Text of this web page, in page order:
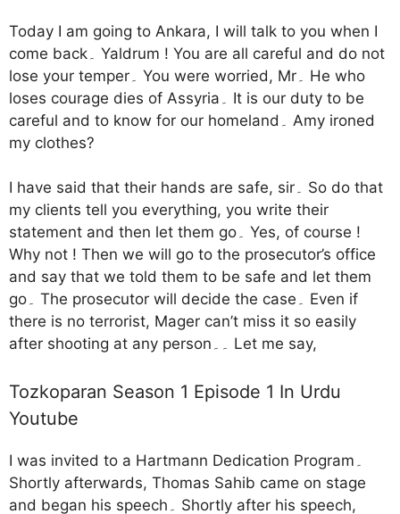
Today I am going to Ankara, I will talk to you when I
come back۔ Yaldrum ! You are all careful and do not
lose your temper۔ You were worried, Mr۔ He who
loses courage dies of Assyria۔ It is our duty to be
careful and to know for our homeland۔ Amy ironed
my clothes?
I have said that their hands are safe, sir۔ So do that
my clients tell you everything, you write their
statement and then let them go۔ Yes, of course !
Why not ! Then we will go to the prosecutor’s office
and say that we told them to be safe and let them
go۔ The prosecutor will decide the case۔ Even if
there is no terrorist, Mager can’t miss it so easily
after shooting at any person۔۔ Let me say,
Tozkoparan Season 1 Episode 1 In Urdu
Youtube
I was invited to a Hartmann Dedication Program۔
Shortly afterwards, Thomas Sahib came on stage
and began his speech۔ Shortly after his speech,